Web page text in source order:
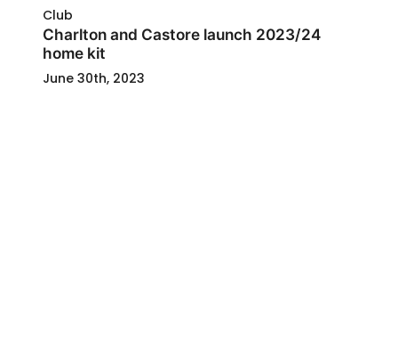
Club
Charlton and Castore launch 2023/24
home kit
June 30th, 2023